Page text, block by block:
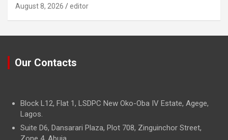
August 8, 2026 editor
Our Contacts
Block L12, Flat 1, LSDPC New Oko-Oba IV Estate, Agege,
Lagos.
Suite D6, Dansarari Plaza, Plot 708, Zinguinchor Street,